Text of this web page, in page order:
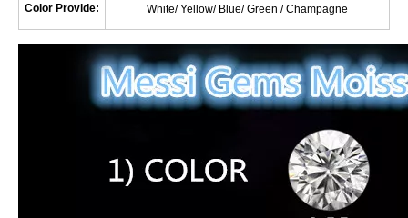
Color Provide: White/ Yellow/ Blue/ Green / Champagne